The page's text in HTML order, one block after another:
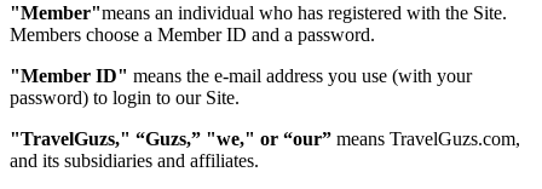
"Member"means an individual who has registered with the Site.
Members choose a Member ID and a password.
"Member ID" means the e-mail address you use (with your
password) to login to our Site.
"TravelGuzs," “Guzs,” "we," or “our” means TravelGuzs.com,
and its subsidiaries and affiliates.